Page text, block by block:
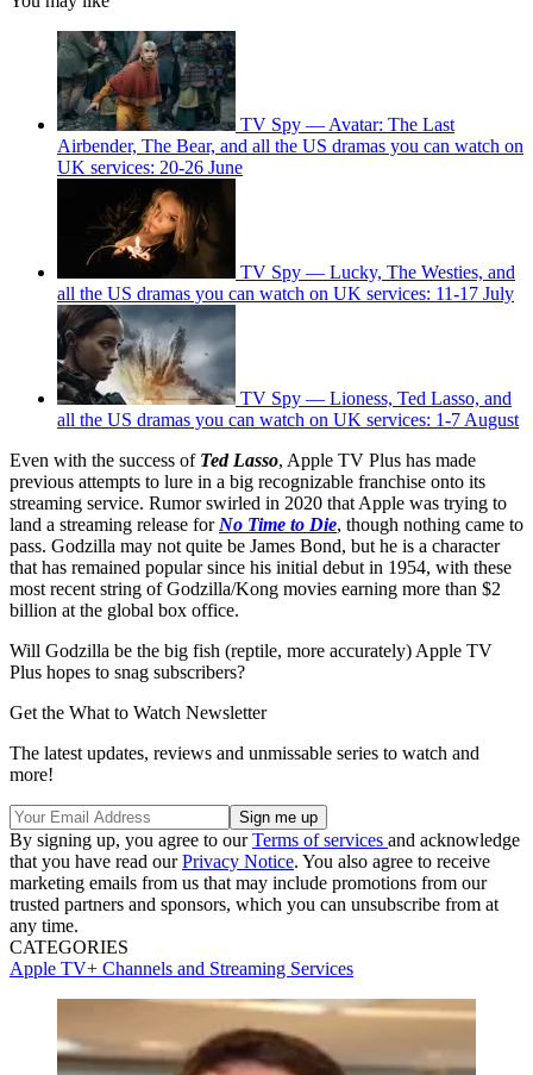
TV Spy — Avatar: The Last
Airbender, The Bear, and all the US dramas you can watch on
UK services: 20-26 June
TV Spy — Lucky, The Westies, and
all the US dramas you can watch on UK services: 11-17 July
TV Spy — Lioness, Ted Lasso, and
all the US dramas you can watch on UK services: 1-7 August
Even with the success of Ted Lasso, Apple TV Plus has made
previous attempts to lure in a big recognizable franchise onto its
streaming service. Rumor swirled in 2020 that Apple was trying to
land a streaming release for No Time to Die, though nothing came to
pass. Godzilla may not quite be James Bond, but he is a character
that has remained popular since his initial debut in 1954, with these
most recent string of Godzilla/Kong movies earning more than $2
billion at the global box office.
Will Godzilla be the big fish (reptile, more accurately) Apple TV
Plus hopes to snag subscribers?
Get the What to Watch Newsletter
The latest updates, reviews and unmissable series to watch and
more!
By signing up, you agree to ourTerms of services and acknowledge
that you have read ourPrivacy Notice. You also agree to receive
marketing emails from us that may include promotions from our
trusted partners and sponsors, which you can unsubscribe from at
any time.
CATEGORIES
Apple TV+ Channels and Streaming Services